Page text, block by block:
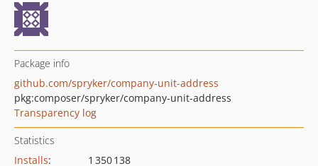
Package info
github.com/spryker/company-unit-address
pkg:composer/spryker/company-unit-address
Transparency log
Statistics
Installs:
1 350 138